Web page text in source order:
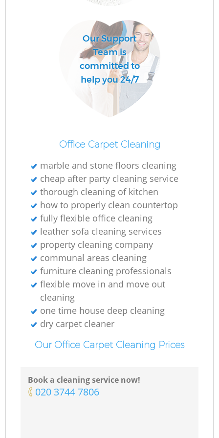
Our Support
Team is
committed to
help you 24/7
Office Carpet Cleaning
marble and stone floors cleaning
cheap after party cleaning service
thorough cleaning of kitchen
how to properly clean countertop
fully flexible office cleaning
leather sofa cleaning services
property cleaning company
communal areas cleaning
furniture cleaning professionals
flexible move in and move out
cleaning
one time house deep cleaning
dry carpet cleaner
Our Office Carpet Cleaning Prices
Book a cleaning service now!
‎020 3744 7806